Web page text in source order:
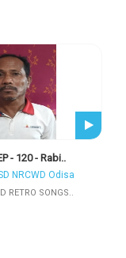
- 120 - Rabi..
NRCWD Odisa
RETRO SONGS..